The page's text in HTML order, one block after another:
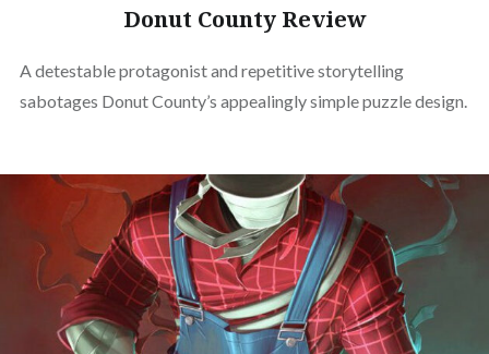
Donut County Review
A detestable protagonist and repetitive storytelling
sabotages Donut County’s appealingly simple puzzle design.